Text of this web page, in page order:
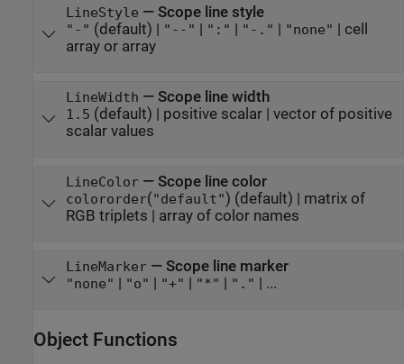
LineStyle — Scope line style
"-" (default) | "--" | ":" | "-." | "none" | cell
array or array
LineWidth — Scope line width
1.5 (default) | positive scalar| vector of positive
scalar values
LineColor— Scope line color
colororder("default") (default) | matrix of
RGB triplets | array of color names
LineMarker— Scope line marker
"none" | "o" | "+" | "*" | "." | ...
Object Functions